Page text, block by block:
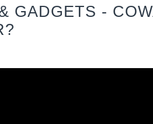
GADGETS -